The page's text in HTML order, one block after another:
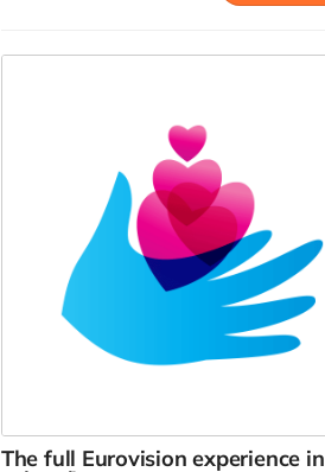
The full Eurovision experience in